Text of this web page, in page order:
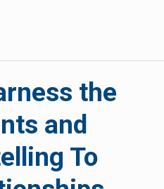
the
and
To